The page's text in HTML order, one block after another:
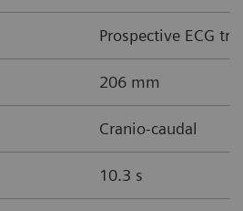
Prospective ECG
206 mm
Cranio-caudal
10.3 s